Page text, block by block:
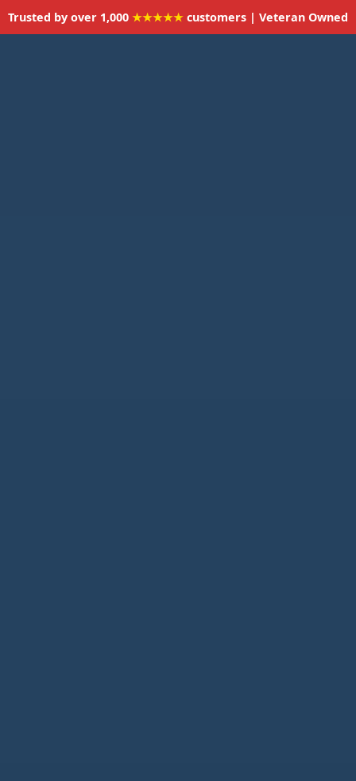
Trusted by over 1,000 ★★★★★ customers | Veteran Owned